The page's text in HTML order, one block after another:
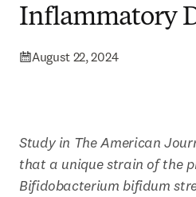
Inflammatory
August 22, 2024
Study in The American
that a unique strain of the
Bifidobacterium bifidum